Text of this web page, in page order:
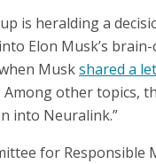
is heralding a
Elon Musk’s
Muskshared a
other topics,
into Neuralink.”
for Responsible